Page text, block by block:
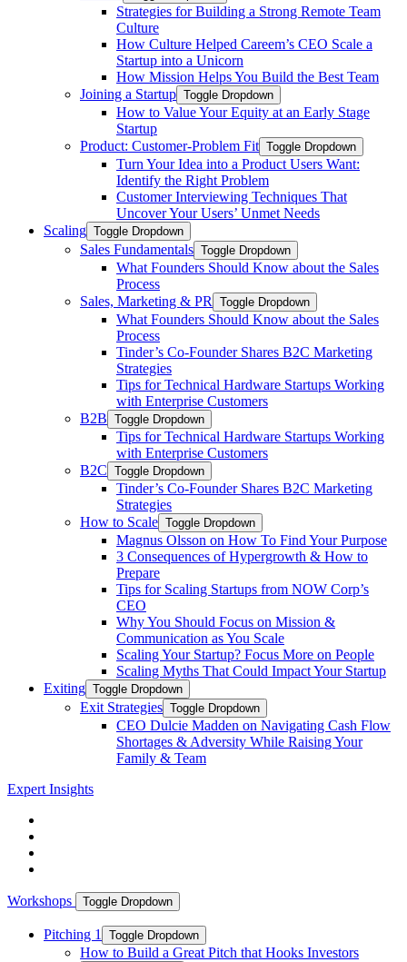
Strategies for Building a Strong Remote Team
Culture
How Culture Helped Careem’s CEO Scale a
Startup into a Unicorn
How Mission Helps You Build the Best Team
Joining a Startup Toggle Dropdown
How to Value Your Equity at an Early Stage
Startup
Product: Customer-Problem Fit Toggle Dropdown
Turn Your Idea into a Product Users Want:
Identify the Right Problem
Customer Interviewing Techniques That
Uncover Your Users’ Unmet Needs
Scaling Toggle Dropdown
Sales Fundamentals Toggle Dropdown
What Founders Should Know about the Sales
Process
Sales, Marketing & PR
Toggle Dropdown
What Founders Should Know about the Sales
Process
Tinder’s Co-Founder Shares B2C Marketing
Strategies
Tips for Technical Hardware Startups Working
with Enterprise Customers
B2B Toggle Dropdown
Tips for Technical Hardware Startups Working
with Enterprise Customers
B2C Toggle Dropdown
Tinder’s Co-Founder Shares B2C Marketing
Strategies
How to Scale Toggle Dropdown
Magnus Olsson on How To Find Your Purpose
3 Consequences of Hypergrowth & How to
Prepare
Tips for Scaling Startups from NOW Corp’s
CEO
Why You Should Focus on Mission &
Communication as You Scale
Scaling Your Startup? Focus More on People
Scaling Myths That Could Impact Your Startup
Exiting Toggle Dropdown
Exit Strategies Toggle Dropdown
CEO Dulcie Madden on Navigating Cash Flow
Shortages & Adversity While Raising Your
Family & Team
Expert Insights
Workshops Toggle Dropdown
Pitching 1 Toggle Dropdown
How to Build a Great Pitch that Hooks Investors